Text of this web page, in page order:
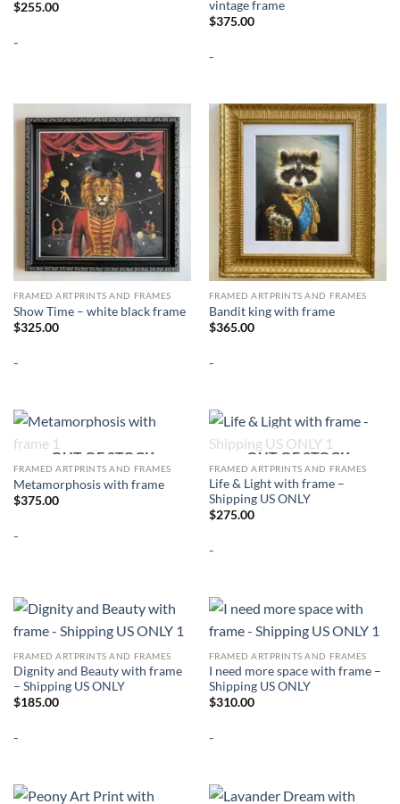
$255.00
-
vintage frame
$375.00
-
FRAMED ARTPRINTS AND FRAMES
Show Time – white black frame
$325.00
-
FRAMED ARTPRINTS AND FRAMES
Bandit king with frame
$365.00
-
OUT OF STOCK
FRAMED ARTPRINTS AND FRAMES
Metamorphosis with frame
$375.00
-
OUT OF STOCK
FRAMED ARTPRINTS AND FRAMES
Life & Light with frame –
Shipping US ONLY
$275.00
-
FRAMED ARTPRINTS AND FRAMES
Dignity and Beauty with frame
– Shipping US ONLY
$185.00
-
FRAMED ARTPRINTS AND FRAMES
I need more space with frame –
Shipping US ONLY
$310.00
-